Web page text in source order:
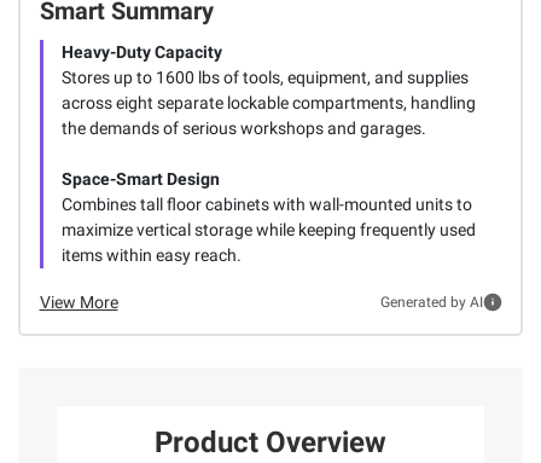
Smart Summary
Heavy-Duty Capacity
Stores up to 1600 lbs of tools, equipment, and supplies
across eight separate lockable compartments, handling
the demands of serious workshops and garages.
Space-Smart Design
Combines tall floor cabinets with wall-mounted units to
maximize vertical storage while keeping frequently used
items within easy reach.
View More Generated by AI
Product Overview